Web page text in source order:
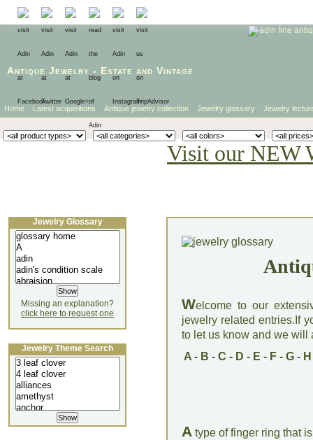
Antique Jewelry - Estate and Vintage
Home Latest acquisitions Antique jewelry collection Jewelry glossary Jewelry
Visit our NEW
Welcome to our
jewelry related entries.If
to let us know and we will
A- B - C - D - E - F- G- H
A type of finger ring that
Jewelry Glossary
Missing an explanation?
click here to request one
Jewelry Theme Search